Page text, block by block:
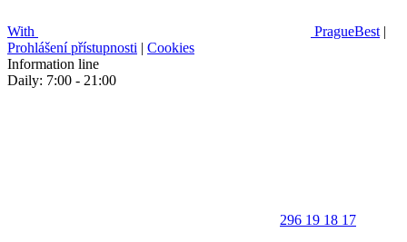
With PragueBest |
Prohlášení přístupnosti | Cookies
Information line
Daily: 7:00 - 21:00
296 19 18 17